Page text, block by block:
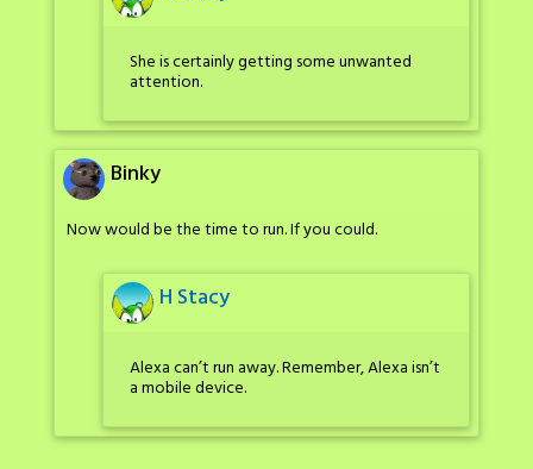
She is certainly getting some unwanted
attention.
Binky
Now would be the time to run. If you could.
H Stacy
Alexa can’t run away. Remember, Alexa isn’t
a mobile device.